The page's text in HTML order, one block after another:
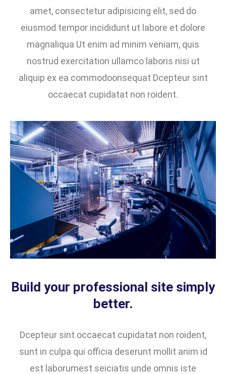
amet, consectetur adipisicing elit, sed do
eiusmod tempor incididunt ut labore et dolore
magnaliqua Ut enim ad minim veniam, quis
nostrud exercitation ullamco laboris nisi ut
aliquip ex ea commodoonsequat Dcepteur sint
occaecat cupidatat non roident.
Build your professional site simply
better.
Dcepteur sint occaecat cupidatat non roident,
sunt in culpa qui officia deserunt mollit anim id
est laborumest seiciatis unde omnis iste